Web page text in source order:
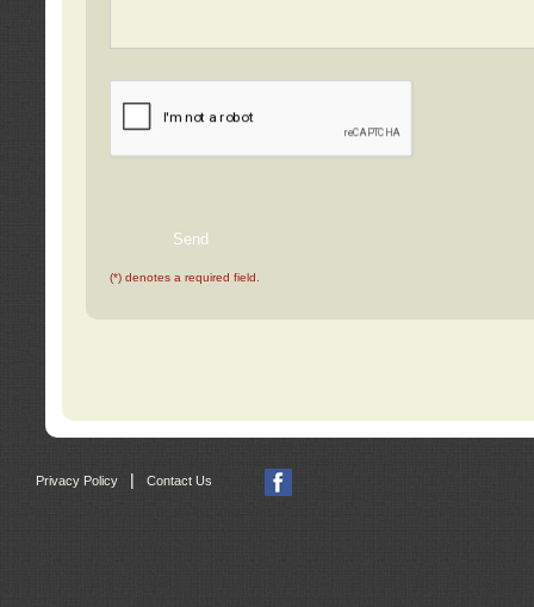
(*) denotes a required field.
Privacy Policy Contact Us